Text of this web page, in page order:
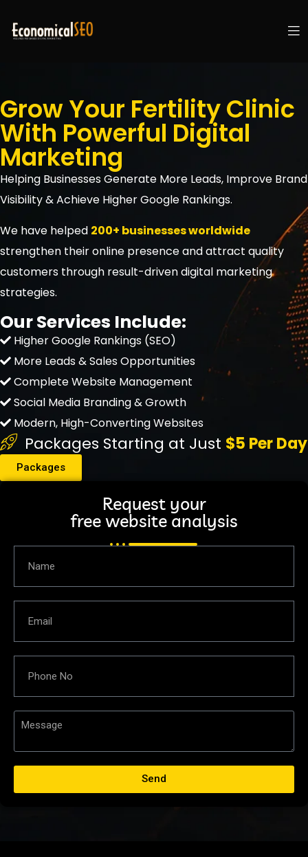
Grow Your Fertility Clinic
With Powerful Digital
Marketing
Helping Businesses Generate More Leads, Improve Brand
Visibility & Achieve Higher Google Rankings.
We have helped 200+ businesses worldwide
strengthen their online presence and attract quality
customers through result-driven digital marketing
strategies.
Our Services Include:
Higher Google Rankings (SEO)
More Leads & Sales Opportunities
Complete Website Management
Social Media Branding & Growth
Modern, High-Converting Websites
Packages Starting at Just $5 Per Day
Packages
Request your
free website analysis
Send